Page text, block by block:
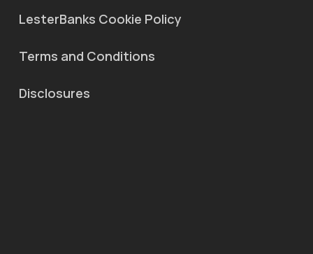
LesterBanks Cookie Policy
Terms and Conditions
Disclosures